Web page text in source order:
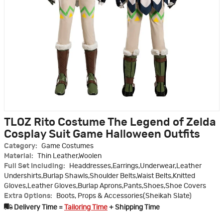
TLOZ Rito Costume The Legend of Zelda
Cosplay Suit Game Halloween Outfits
Category:
Game Costumes
Material:
Thin Leather,Woolen
Full Set Including:
Headdresses,Earrings,Underwear,Leather
Undershirts,Burlap Shawls,Shoulder Belts,Waist Belts,Knitted
Gloves,Leather Gloves,Burlap Aprons,Pants,Shoes,Shoe Covers
Extra Options:
Boots, Props & Accessories(Sheikah Slate)
Delivery Time =
Tailoring Time + Shipping Time